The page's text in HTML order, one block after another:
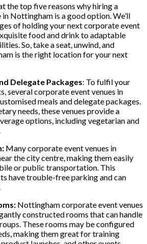
the top five reasons why hiring a
Nottingham is a good option. We’ll
of holding your next corporate event
food and drink to adaptable
So, take a seat, unwind, and
is the right location for your next
Delegate Packages: To fulfil your
several corporate event venues in
meals and delegate packages.
needs, these venues provide a
options, including vegetarian and
Many corporate event venues in
the city centre, making them easily
or public transportation. This
have trouble-free parking and can
Nottingham corporate event venues
constructed rooms that can handle
These rooms may be configured
making them great for training